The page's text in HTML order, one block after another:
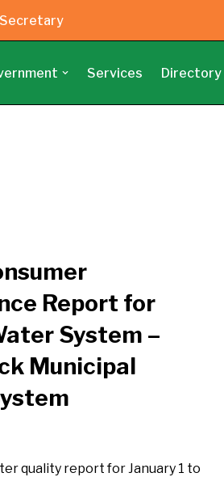
Services Directory
Report for
System –
Municipal
quality report for January 1 to